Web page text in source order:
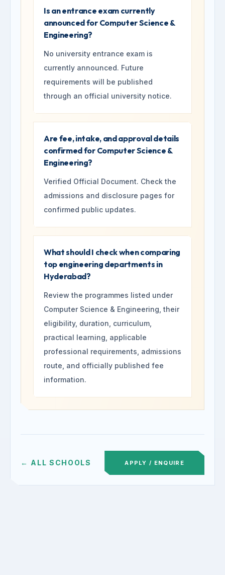
Is an entrance exam currently
announced for Computer Science &
Engineering?
No university entrance exam is
currently announced. Future
requirements will be published
through an official university notice.
Are fee, intake, and approval details
confirmed for Computer Science &
Engineering?
Verified Official Document. Check the
admissions and disclosure pages for
confirmed public updates.
What should I check when comparing
top engineering departments in
Hyderabad?
Review the programmes listed under
Computer Science & Engineering, their
eligibility, duration, curriculum,
practical learning, applicable
professional requirements, admissions
route, and officially published fee
information.
← ALL SCHOOLS APPLY / ENQUIRE